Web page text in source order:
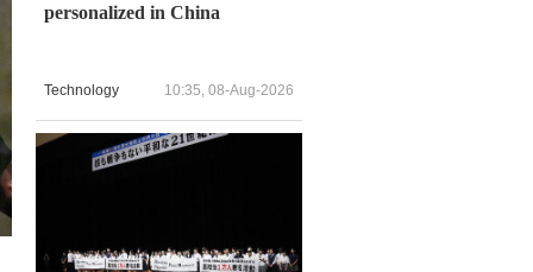
personalized in China
Technology 10:35, 08-Aug-2026